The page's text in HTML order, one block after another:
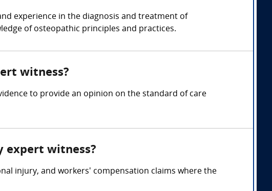
experience in the diagnosis and treatment of
of osteopathic principles and practices.
witness?
to provide an opinion on the standard of care
expert witness?
injury, and workers' compensation claims where the